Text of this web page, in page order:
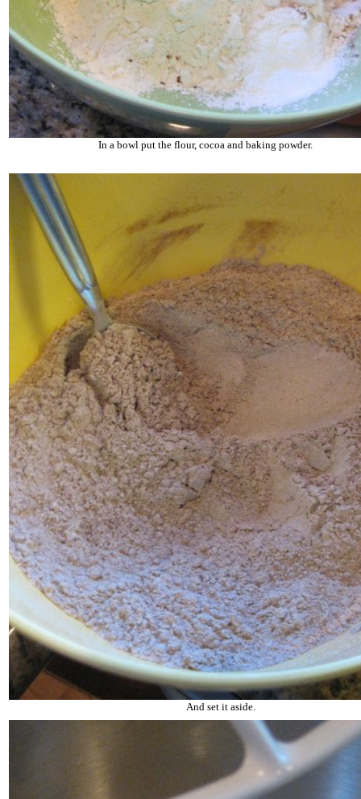
In a bowl put the flour, cocoa and baking powder.
And set it aside.